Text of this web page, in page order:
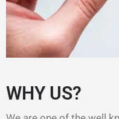
WHY US?